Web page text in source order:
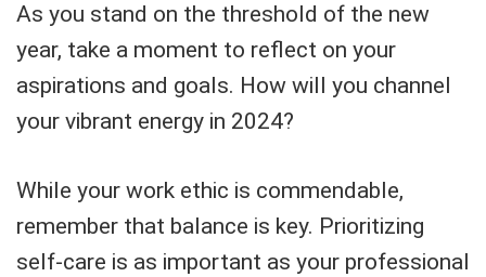
As you stand on the threshold of the new
year, take a moment to reflect on your
aspirations and goals. How will you channel
your vibrant energy in 2024?
While your work ethic is commendable,
remember that balance is key. Prioritizing
self-care is as important as your professional